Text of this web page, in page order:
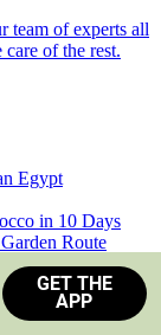
team of experts all
of the rest.
Egypt
in 10 Days
Route
Africa
GET THE
APP